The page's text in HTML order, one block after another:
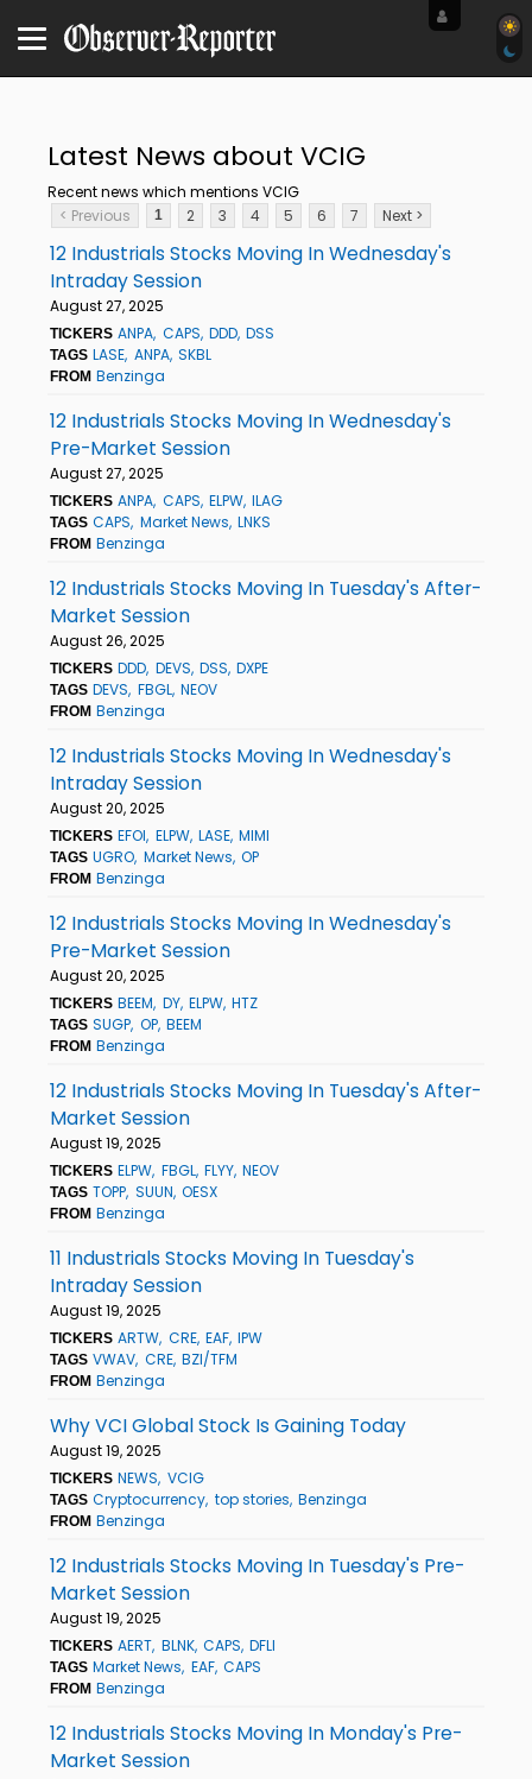
Latest News about VCIG
Recent news which mentions VCIG
< Previous
1 2 3 4 5 6 7 Next >
12 Industrials Stocks Moving In Wednesday's
Intraday Session
August 27, 2025
TICKERS ANPA CAPS DDD DSS
TAGS LASE ANPA SKBL
FROM Benzinga
12 Industrials Stocks Moving In Wednesday's
Pre-Market Session
August 27, 2025
TICKERS ANPA CAPS ELPW ILAG
TAGS CAPS Market News LNKS
FROM Benzinga
12 Industrials Stocks Moving In Tuesday's After-
Market Session
August 26, 2025
TICKERS DDD DEVS DSS DXPE
TAGS DEVS FBGL NEOV
FROM Benzinga
12 Industrials Stocks Moving In Wednesday's
Intraday Session
August 20, 2025
TICKERS EFOI ELPW LASE MIMI
TAGS UGRO Market News OP
FROM Benzinga
12 Industrials Stocks Moving In Wednesday's
Pre-Market Session
August 20, 2025
TICKERS BEEM DY ELPW HTZ
TAGS SUGP OP BEEM
FROM Benzinga
12 Industrials Stocks Moving In Tuesday's After-
Market Session
August 19, 2025
TICKERS ELPW FBGL FLYY NEOV
TAGS TOPP SUUN OESX
FROM Benzinga
11 Industrials Stocks Moving In Tuesday's
Intraday Session
August 19, 2025
TICKERS ARTW CRE EAF IPW
TAGS VWAV CRE BZI/TFM
FROM Benzinga
Why VCI Global Stock Is Gaining Today
August 19, 2025
TICKERS NEWS VCIG
TAGS Cryptocurrency top stories Benzinga
FROM Benzinga
12 Industrials Stocks Moving In Tuesday's Pre-
Market Session
August 19, 2025
TICKERS AERT BLNK CAPS DFLI
TAGS Market News EAF CAPS
FROM Benzinga
12 Industrials Stocks Moving In Monday's Pre-
Market Session